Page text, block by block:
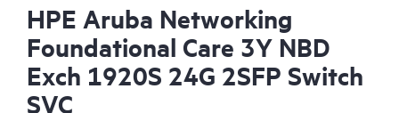
HPE Aruba Networking
Foundational Care 3Y NBD
Exch 1920S 24G 2SFP Switch
SVC